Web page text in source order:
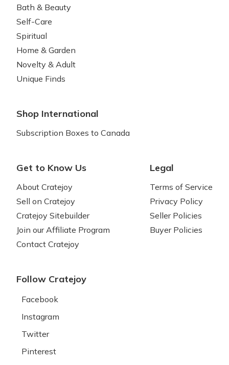
Bath & Beauty
Self-Care
Spiritual
Home & Garden
Novelty & Adult
Unique Finds
Shop International
Subscription Boxes to Canada
Get to Know Us
About Cratejoy
Sell on Cratejoy
Cratejoy Sitebuilder
Join our Affiliate Program
Contact Cratejoy
Legal
Terms of Service
Privacy Policy
Seller Policies
Buyer Policies
Follow Cratejoy
Facebook
Instagram
Twitter
Pinterest